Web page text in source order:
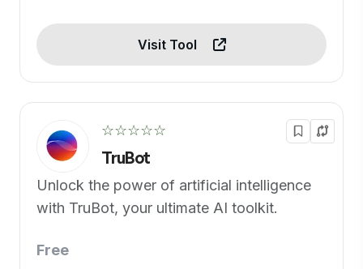
Visit Tool
☆☆☆☆☆
TruBot
Unlock the power of artificial intelligence
with TruBot, your ultimate AI toolkit.
Free